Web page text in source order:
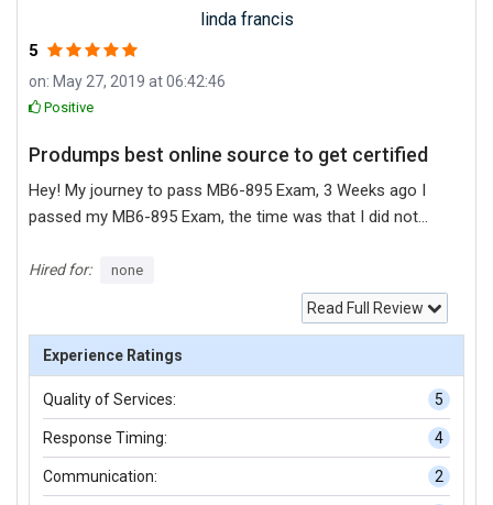
linda francis
5
on: May 27, 2019 at 06:42:46
Positive
Produmps best online source to get certified
Hey! My journey to pass MB6-895 Exam, 3 Weeks ago I
passed my MB6-895 Exam, the time was that I did not
platforms for prepare my MB6-895 exam but I did not
understand properly their practice material, at the end I
found produmps for my MB6-895 exam practice their
exam material suits on me I can understand it very nicely
so I will recommend you that if you want to pass your IT
certifications you should select produmps, it is best
platform for practice material, they provide practice
material in both format PDF + Testing Software.
Hired for: none
Read Full Review
Experience Ratings
Quality of Services: 5
Response Timing: 4
Communication: 2